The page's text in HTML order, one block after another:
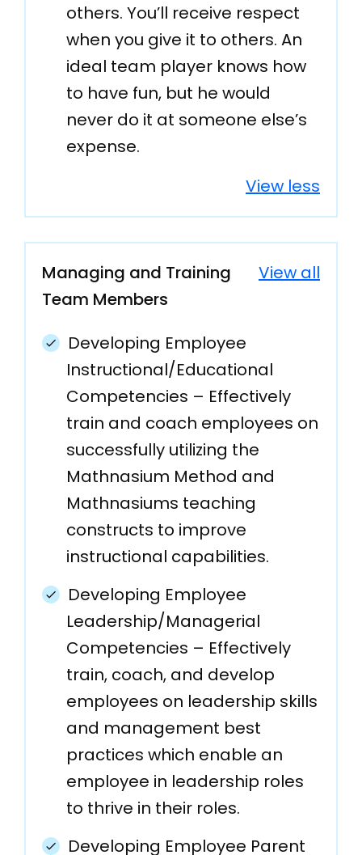
others. You’ll receive respect
when you give it to others. An
ideal team player knows how
to have fun, but he would
never do it at someone else’s
expense.
View less
Managing and Training
Team Members
Developing Employee
Instructional/Educational
Competencies – Effectively
train and coach employees on
successfully utilizing the
Mathnasium Method and
Mathnasiums teaching
constructs to improve
instructional capabilities.
Developing Employee
Leadership/Managerial
Competencies – Effectively
train, coach, and develop
employees on leadership skills
and management best
practices which enable an
employee in leadership roles
to thrive in their roles.
View all
Developing Employee Parent